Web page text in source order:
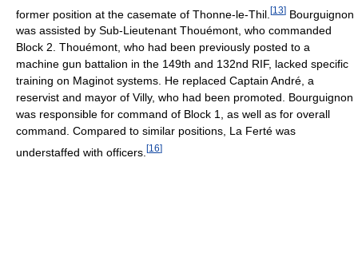
former position at the casemate of Thonne-le-Thil. [13] Bourguignon
was assisted by Sub-Lieutenant Thouémont, who commanded
Block 2. Thouémont, who had been previously posted to a
machine gun battalion in the 149th and 132nd RIF, lacked specific
training on Maginot systems. He replaced Captain André, a
reservist and mayor of Villy, who had been promoted. Bourguignon
was responsible for command of Block 1, as well as for overall
command. Compared to similar positions, La Ferté was
understaffed with officers. [16]